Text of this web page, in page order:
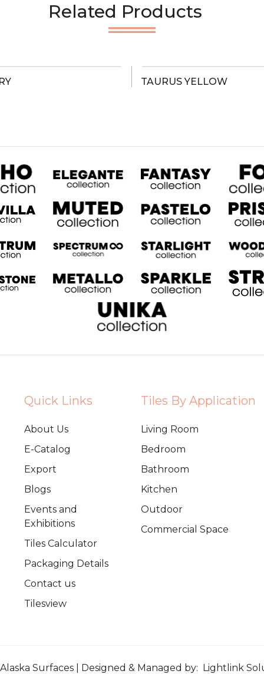
Related Products
TAURUS YELLOW
Quick Links
About Us
E-Catalog
Export
Blogs
Events and
Exhibitions
Tiles Calculator
Packaging Details
Contact us
Tilesview
Tiles By Application
Living Room
Bedroom
Bathroom
Kitchen
Outdoor
Commercial Space
Surfaces | Designed & Managed by: Lightlink